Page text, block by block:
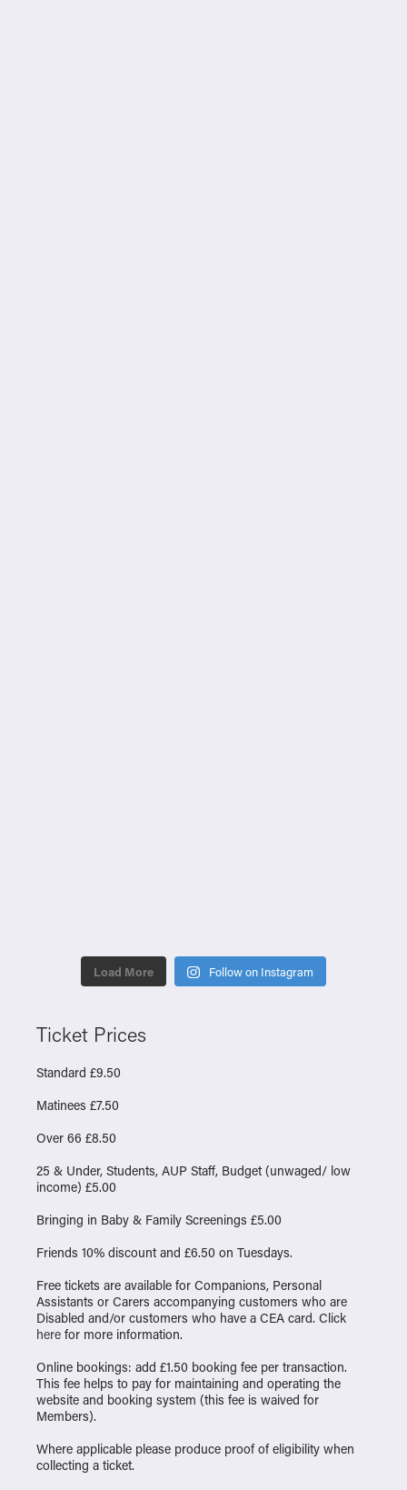
Load More Follow on Instagram
Ticket Prices
Standard £9.50
Matinees £7.50
Over 66 £8.50
25 & Under, Students, AUP Staff, Budget (unwaged/ low
income) £5.00
Bringing in Baby & Family Screenings £5.00
Friends 10% discount and £6.50 on Tuesdays.
Free tickets are available for Companions, Personal
Assistants or Carers accompanying customers who are
Disabled and/or customers who have a CEA card. Click
here for more information.
Online bookings: add £1.50 booking fee per transaction.
This fee helps to pay for maintaining and operating the
website and booking system (this fee is waived for
Members).
Where applicable please produce proof of eligibility when
collecting a ticket.